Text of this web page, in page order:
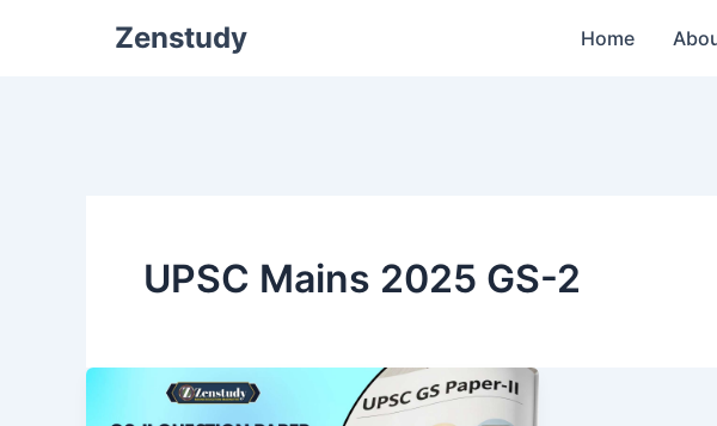
Zenstudy Home
UPSC Mains 2025 GS-2